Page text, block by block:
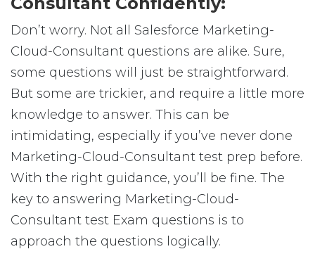
Don’t worry. Not all Salesforce Marketing-
Cloud-Consultant questions are alike. Sure,
some questions will just be straightforward.
But some are trickier, and require a little more
knowledge to answer. This can be
intimidating, especially if you’ve never done
Marketing-Cloud-Consultant test prep before.
With the right guidance, you’ll be fine. The
key to answering Marketing-Cloud-
Consultant test Exam questions is to
approach the questions logically.